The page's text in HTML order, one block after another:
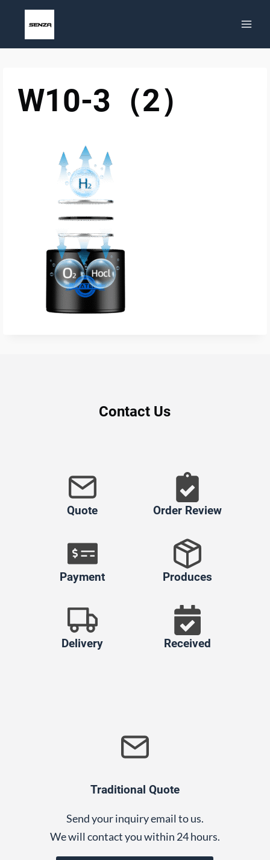
W10-3（2）
Contact Us
Quote Order Review
Payment Produces
Delivery Received
Traditional Quote
Send your inquiry email to us.
We will contact you within 24 hours.